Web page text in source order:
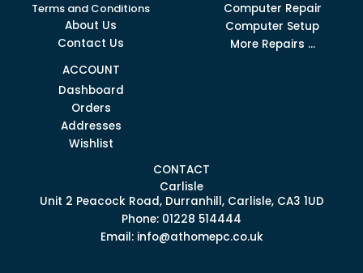
Terms and Conditions
About Us
Contact Us
Computer Repair
Computer Setup
More Repairs ...
ACCOUNT
Dashboard
Orders
Addresses
Wishlist
CONTACT
Carlisle
Unit 2 Peacock Road, Durranhill, Carlisle, CA3 1UD
Phone: 01228 514444
Email: info@athomepc.co.uk